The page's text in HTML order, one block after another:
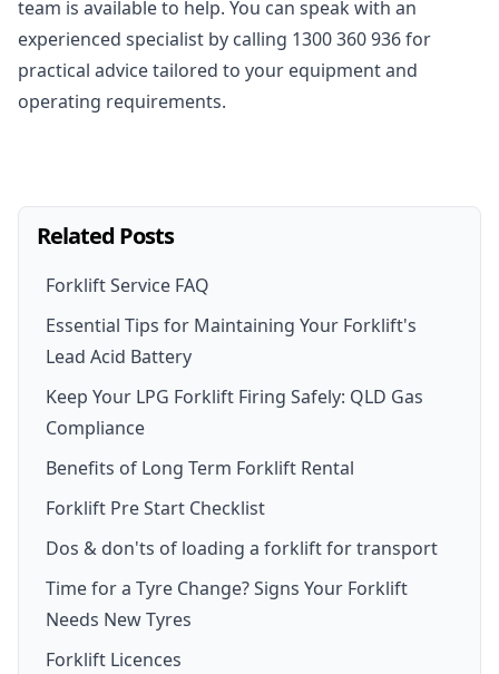
team is available to help. You can speak with an
experienced specialist by calling 1300 360 936for
practical advice tailored to your equipment and
operating requirements.
Related Posts
Forklift Service FAQ
Essential Tips for Maintaining Your Forklift's
Lead Acid Battery
Keep Your LPG Forklift Firing Safely: QLD Gas
Compliance
Benefits of Long Term Forklift Rental
Forklift Pre Start Checklist
Dos & don'ts of loading a forklift for transport
Time for a Tyre Change? Signs Your Forklift
Needs New Tyres
Forklift Licences